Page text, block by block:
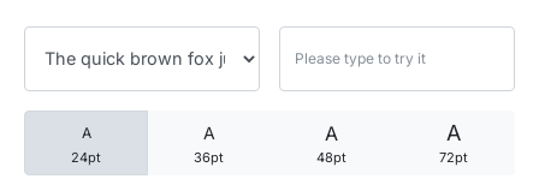
A
24pt
A
36pt
A
48pt
A
72pt
25 Robin Williams Quotes
25 David Goggins Quotes